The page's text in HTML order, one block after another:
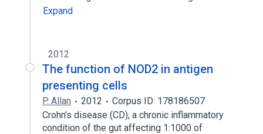
Expand
2012
The function of NOD2 in antigen
presenting cells
P. Allan 2012
Corpus ID: 178186507
Crohn’s disease (CD), a chronic inflammatory
condition of the gut affecting 1:1000 of